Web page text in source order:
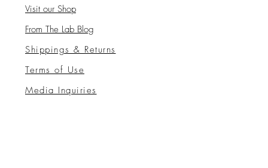
Visit our Shop
From The Lab Blog
Shippings & Returns
Terms of Use
Media Inquiries